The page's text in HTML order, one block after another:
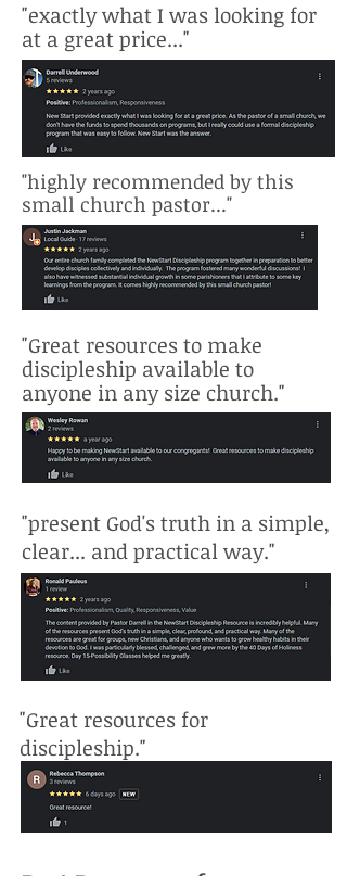
"exactly what I was looking for
at a great price..."
"highly recommended by this
small church pastor..."
"Great resources to make
discipleship available to
anyone in any size church."
"present God's truth in a simple,
clear... and practical way."
"Great resources for
discipleship."